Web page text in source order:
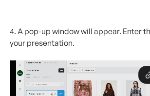
4. A pop-up window will appear. Enter
your presentation.